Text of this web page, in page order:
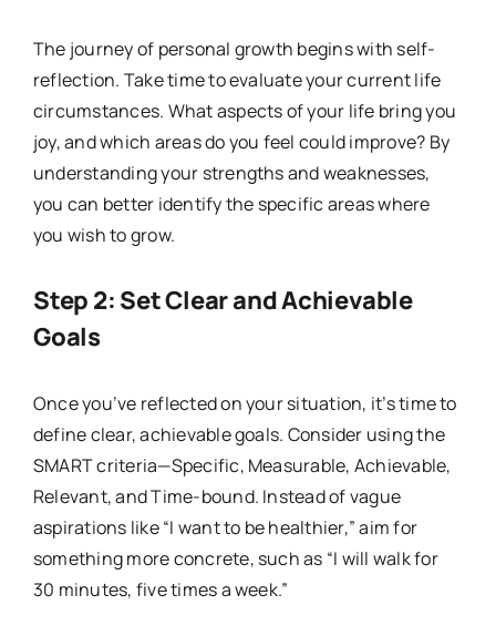
The journey of personal growth begins with self-
reflection. Take time to evaluate your current life
circumstances. What aspects of your life bring you
joy, and which areas do you feel could improve? By
understanding your strengths and weaknesses,
you can better identify the specific areas where
you wish to grow.
Step 2: Set Clear and Achievable
Goals
Once you’ve reflected on your situation, it’s time to
define clear, achievable goals. Consider using the
SMART criteria—Specific, Measurable, Achievable,
Relevant, and Time-bound. Instead of vague
aspirations like “I want to be healthier,” aim for
something more concrete, such as “I will walk for
30 minutes, five times a week.”